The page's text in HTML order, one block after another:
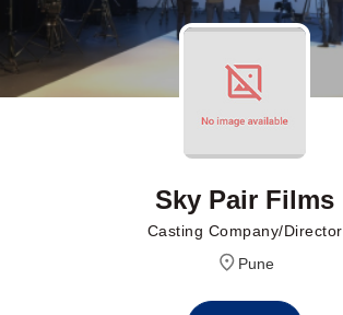
Sky Pair Films
Casting Company/Director
Pune